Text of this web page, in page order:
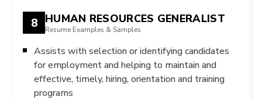
8 HUMAN RESOURCES GENERALIST
Resume Examples & Samples
Assists with selection or identifying candidates
for employment and helping to maintain and
effective, timely, hiring, orientation and training
programs